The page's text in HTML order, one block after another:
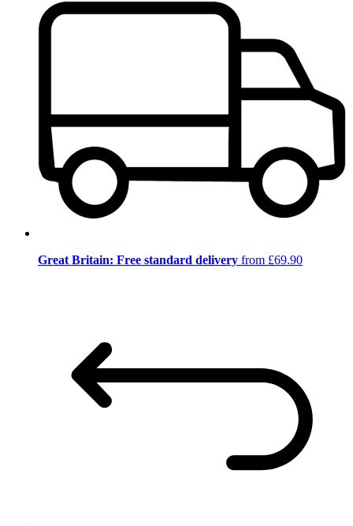
Great Britain: Free standard delivery from £69.90